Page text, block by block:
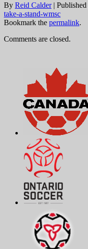
By Reid Calder | Published
take-a-stand-wmsc
Bookmark the permalink.
Comments are closed.